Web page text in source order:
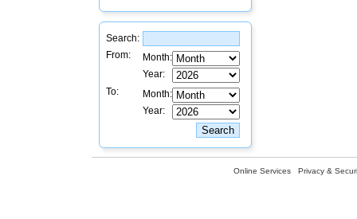
Search:
From:
Month:
Year:
To:
Month:
Year:
Online Services Privacy &